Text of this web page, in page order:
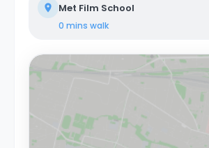
Met Film School
0 mins walk